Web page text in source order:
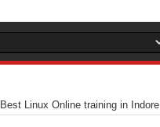
Best Linux Online training in Indore